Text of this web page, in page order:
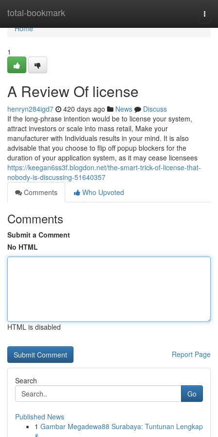
total-bookmark
Home
Home
1
A Review Of license
henryn284igd7 420 days ago News
Discuss
If the long-phrase intention would be to license your system,
attract investors or scale into mass retail, Make your
manufacturer with Individuals results in your mind. It is also
advisable that you choose to flip off popup blockers for the
duration of your application system, as it may cease licensees
https://keegan6ss3f.blogdon.net/the-smart-trick-of-license-that-
nobody-is-discussing-51640357
Comments
Who Upvoted
Comments
Submit a Comment
No HTML
HTML is disabled
Report Page
Search
Go
Published News
1 Gambar Megadewa88 Surabaya: Tuntunan Lengkap